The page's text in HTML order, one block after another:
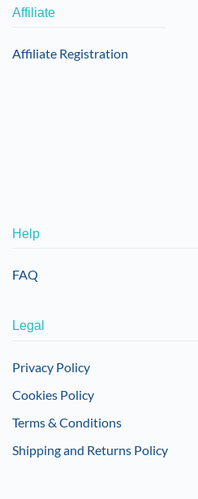
Affiliate
Affiliate Registration
Help
FAQ
Legal
Privacy Policy
Cookies Policy
Terms & Conditions
Shipping and Returns Policy